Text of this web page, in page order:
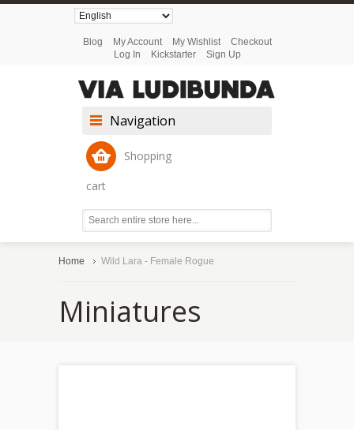
Blog My Account My Wishlist
Checkout
Log In
Kickstarter Sign Up
Navigation
Shopping
cart
Home Wild Lara - Female Rogue
Miniatures